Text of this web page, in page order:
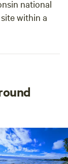
national
within a